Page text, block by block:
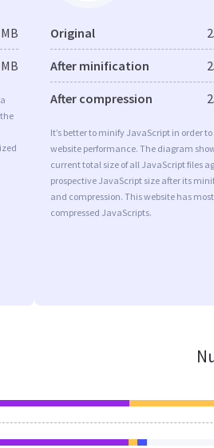
Original
After minification
After compression
It’s better to minify JavaScript in order
website performance. The diagram
current total size of all JavaScript files
prospective JavaScript size after its
and compression. This website has
compressed JavaScripts.